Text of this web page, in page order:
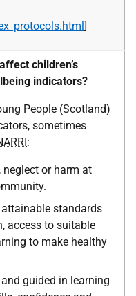
]
children’s
indicators?
People (Scotland)
sometimes
:
or harm at
standards
access to suitable
to make healthy
guided in learning